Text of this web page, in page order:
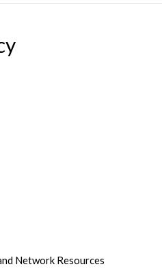
Network Resources